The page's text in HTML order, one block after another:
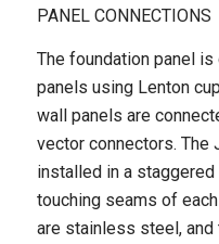
PANEL CONNECTIONS
The foundation panel
panels using Lenton
wall panels are
vector connectors. The
installed in a
touching seams of
are stainless steel,